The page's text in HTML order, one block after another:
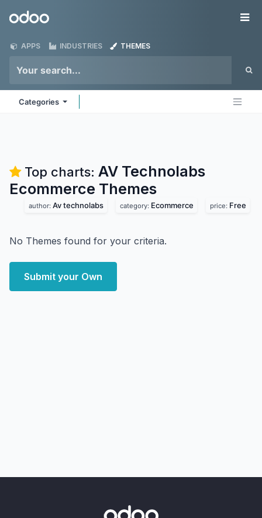
Odoo
APPS INDUSTRIES THEMES
Categories
Top charts: AV Technolabs
Ecommerce Themes
author: Av technolabs category: Ecommerce price: Free
No Themes found for your criteria.
Submit your Own